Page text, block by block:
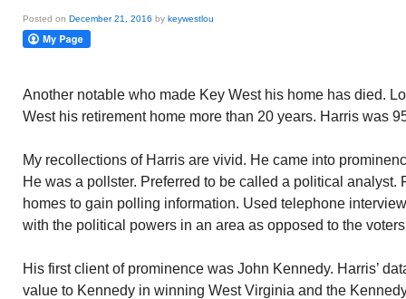
Posted on December 21, 2016 by keywestlou
Another notable who made Key West his home has died.
West his retirement home more than 20 years. Harris was
My recollections of Harris are vivid. He came into
He was a pollster. Preferred to be called a political analyst.
homes to gain polling information. Used telephone
with the political powers in an area as opposed to the
His first client of prominence was John Kennedy. Harris’
value to Kennedy in winning West Virginia and the